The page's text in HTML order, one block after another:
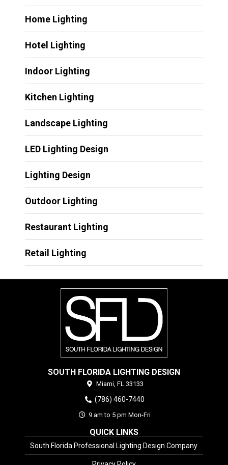
Home Lighting
Hotel Lighting
Indoor Lighting
Kitchen Lighting
Landscape Lighting
LED Lighting Design
Lighting Design
Outdoor Lighting
Restaurant Lighting
Retail Lighting
SOUTH FLORIDA LIGHTING DESIGN
Miami, FL 33133
(786) 460-7440
9 am to 5 pm Mon-Fri
QUICK LINKS
South Florida Professional Lighting Design Company